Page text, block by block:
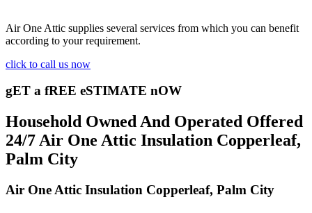
Air One Attic supplies several services from which you can benefit
according to your requirement.
click to call us now
gET a fREE eSTIMATE nOW
Household Owned And Operated Offered
24/7 Air One Attic Insulation Copperleaf,
Palm City
Air One Attic Insulation Copperleaf, Palm City